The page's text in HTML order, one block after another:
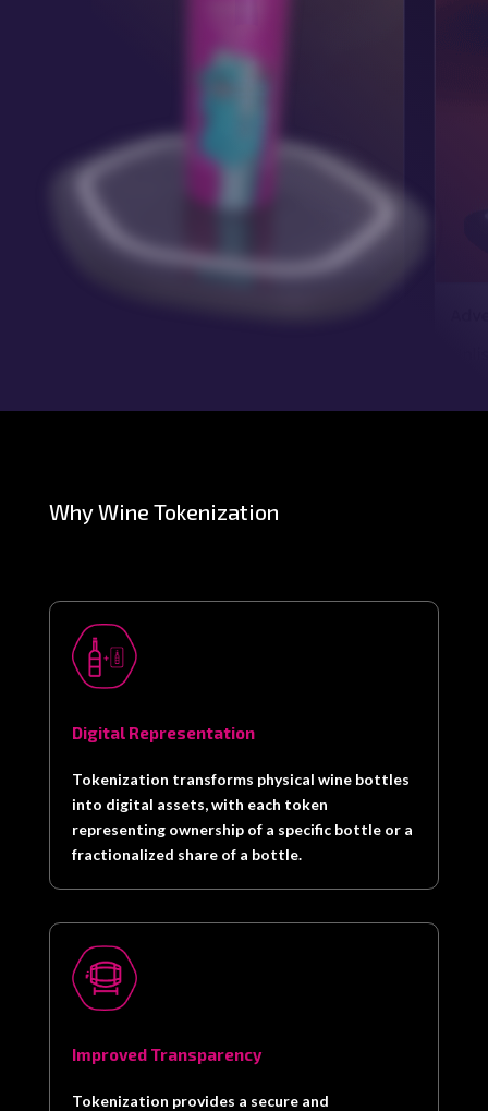
Why Wine Tokenization
Digital Representation
Tokenization transforms physical wine bottles
into digital assets, with each token
representing ownership of a specific bottle or a
fractionalized share of a bottle.
Improved Transparency
Tokenization provides a secure and